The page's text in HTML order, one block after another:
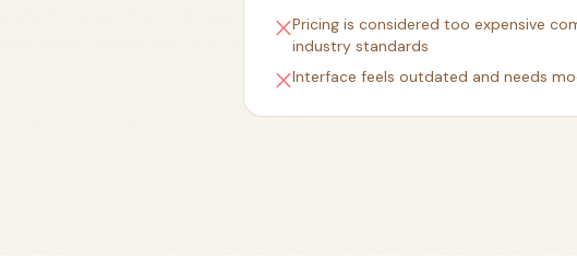
closePricing is considered too expensive
industry standards
closeInterface feels outdated and needs